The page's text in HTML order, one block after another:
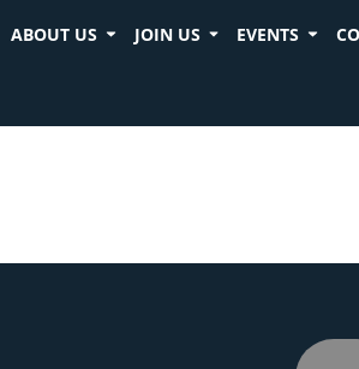
ABOUT US JOIN US EVENTS